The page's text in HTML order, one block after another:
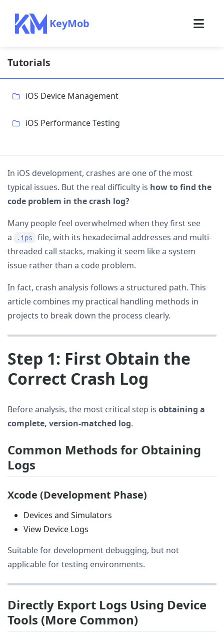
KeyMob
Tutorials
iOS Device Management
iOS Performance Testing
In iOS development, crashes are one of the most
typical issues. But the real difficulty is how to find the
code problem in the crash log?
Many people feel overwhelmed when they first see
a
.ips
file, with its hexadecimal addresses and multi-
threaded call stacks, making it seem like a system
issue rather than a code problem.
In fact, crash analysis follows a structured path. This
article combines my practical handling methods in
projects to break down the process clearly.
Step 1: First Obtain the
Correct Crash Log
Before analysis, the most critical step is obtaining a
complete, version-matched log.
Common Methods for Obtaining
Logs
Xcode (Development Phase)
Devices and Simulators
View Device Logs
Suitable for development debugging, but not
applicable for testing environments.
Directly Export Logs Using Device
Tools (More Common)